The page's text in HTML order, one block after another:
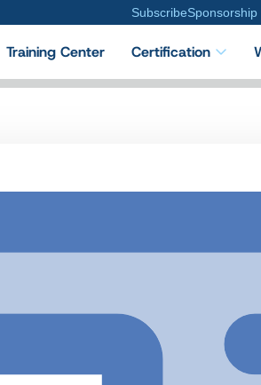
Subscribe
Training Center Certification